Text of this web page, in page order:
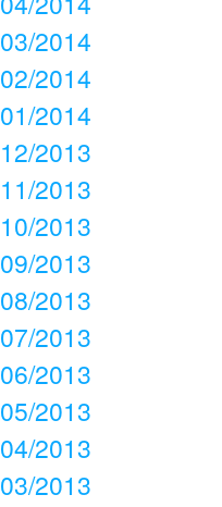
03/2014
02/2014
01/2014
12/2013
11/2013
10/2013
09/2013
08/2013
07/2013
06/2013
05/2013
04/2013
03/2013